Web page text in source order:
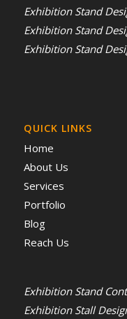
Exhibition Stand
Exhibition Stand
Exhibition Stand
QUICK LINKS
Home
About Us
Services
Portfolio
Blog
Reach Us
Exhibition Stand
Exhibition Stall